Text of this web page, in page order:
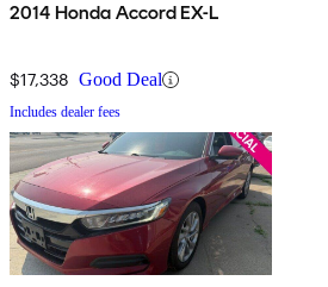
2014 Honda Accord EX-L
$17,338 Good Deal
Includes dealer fees